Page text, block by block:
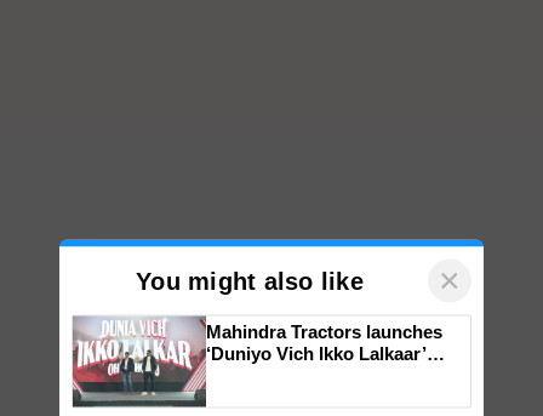
You might also like ×